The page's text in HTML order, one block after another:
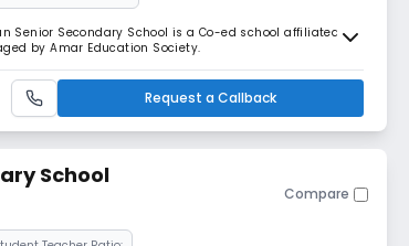
Senior Secondary School is a Co-ed school affiliated to
by Amar Education Society.
Request a Callback
School
Compare